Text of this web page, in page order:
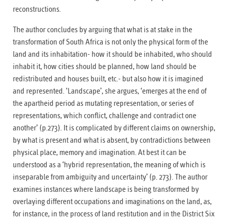
reconstructions.
The author concludes by arguing that what is at stake in the
transformation of South Africa is not only the physical form of the
land and its inhabitation- how it should be inhabited, who should
inhabit it, how cities should be planned, how land should be
redistributed and houses built, etc.- but also how it is imagined
and represented. ‘Landscape’, she argues, ‘emerges at the end of
the apartheid period as mutating representation, or series of
representations, which conflict, challenge and contradict one
another’ (p.273). It is complicated by different claims on ownership,
by what is present and what is absent, by contradictions between
physical place, memory and imagination. At best it can be
understood as a ‘hybrid representation, the meaning of which is
inseparable from ambiguity and uncertainty’ (p. 273). The author
examines instances where landscape is being transformed by
overlaying different occupations and imaginations on the land, as,
for instance, in the process of land restitution and in the District Six